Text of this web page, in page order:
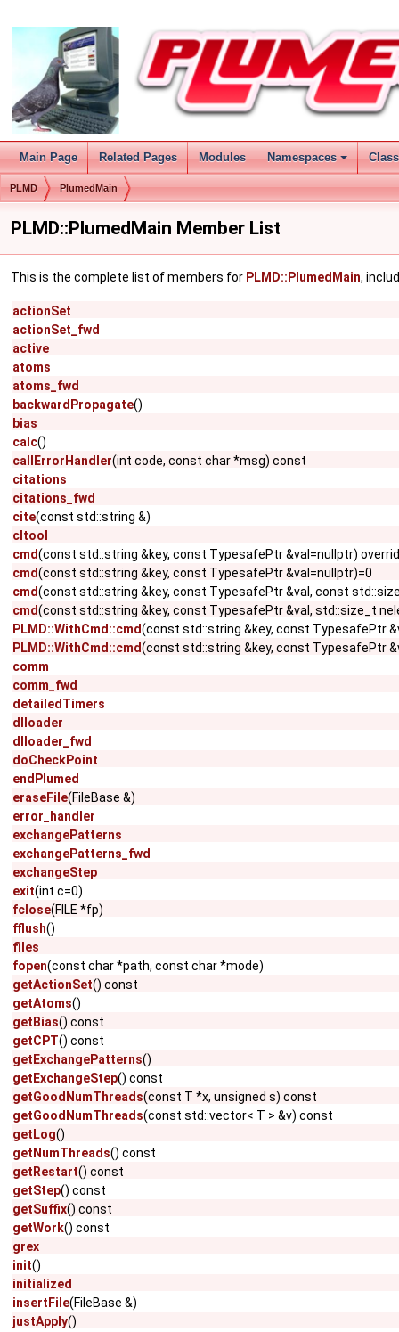
Main Page Related Pages Modules Namespaces
PLMD PlumedMain
PLMD::PlumedMain Member List
This is the complete list of members for PLMD::PlumedMain,
actionSet
actionSet_fwd
active
atoms
atoms_fwd
backwardPropagate()
bias
calc()
callErrorHandler(int code, const char *msg) const
citations
citations_fwd
cite(const std::string &)
cltool
cmd(const std::string &key, const TypesafePtr &val=nullptr)
cmd(const std::string &key, const TypesafePtr &val=nullptr)=0
cmd(const std::string &key, const TypesafePtr &val, const
cmd(const std::string &key, const TypesafePtr &val, std::size_t
PLMD::WithCmd::cmd(const std::string &key, const TypesafePtr
PLMD::WithCmd::cmd(const std::string &key, const TypesafePtr
comm
comm_fwd
detailedTimers
dlloader
dlloader_fwd
doCheckPoint
endPlumed
eraseFile(FileBase &)
error_handler
exchangePatterns
exchangePatterns_fwd
exchangeStep
exit(int c=0)
fclose(FILE *fp)
fflush()
files
fopen(const char *path, const char *mode)
getActionSet() const
getAtoms()
getBias() const
getCPT() const
getExchangePatterns()
getExchangeStep() const
getGoodNumThreads(const T *x, unsigned s) const
getGoodNumThreads(const std::vector< T > &v) const
getLog()
getNumThreads() const
getRestart() const
getStep() const
getSuffix() const
getWork() const
grex
init()
initialized
insertFile(FileBase &)
justApply()